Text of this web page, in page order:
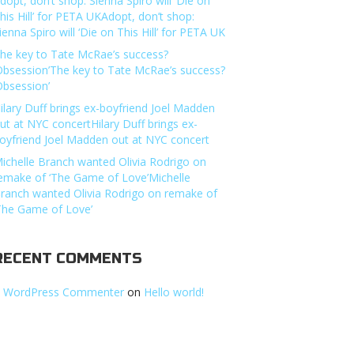
Hill’ for PETA UKAdopt, don’t shop:
Spiro will ‘Die on This Hill’ for PETA UK
key to Tate McRae’s success?
key to Tate McRae’s success?
Duff brings ex-boyfriend Joel Madden
at NYC concertHilary Duff brings ex-
Joel Madden out at NYC concert
Branch wanted Olivia Rodrigo on
of ‘The Game of Love’Michelle
wanted Olivia Rodrigo on remake of
Game of Love’
COMMENTS
WordPress Commenter on Hello world!